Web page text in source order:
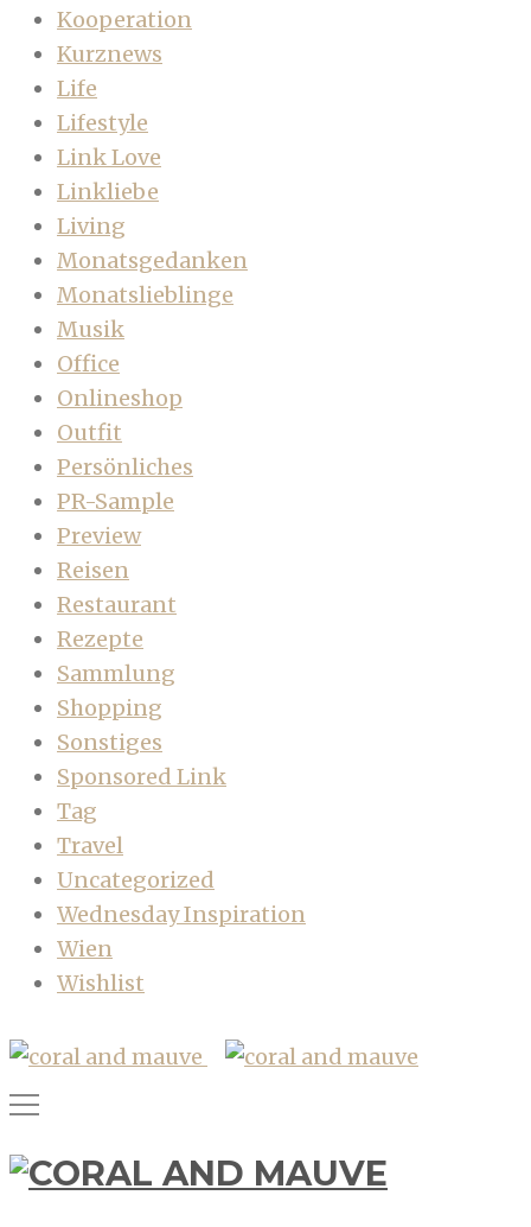
Kooperation
Kurznews
Life
Lifestyle
Link Love
Linkliebe
Living
Monatsgedanken
Monatslieblinge
Musik
Office
Onlineshop
Outfit
Persönliches
PR-Sample
Preview
Reisen
Restaurant
Rezepte
Sammlung
Shopping
Sonstiges
Sponsored Link
Tag
Travel
Uncategorized
Wednesday Inspiration
Wien
Wishlist